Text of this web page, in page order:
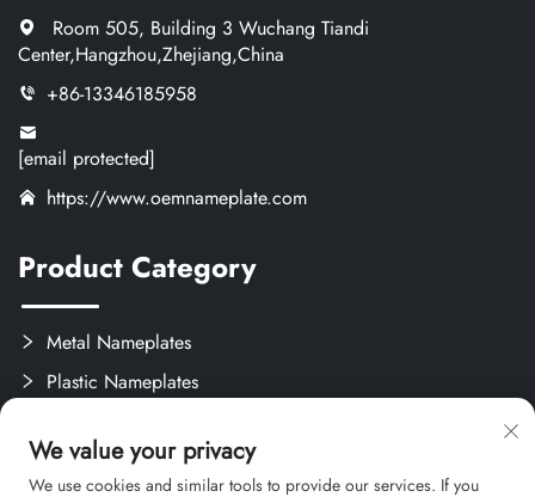
Room 505, Building 3 Wuchang Tiandi
Center,Hangzhou,Zhejiang,China
+86-13346185958
[email protected]
https://www.oemnameplate.com
Product Category
Metal Nameplates
Plastic Nameplates
Custom Crafts
We value your privacy
We use cookies and similar tools to provide our services. If you